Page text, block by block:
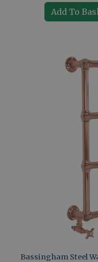
Add To
Bassingham Steel